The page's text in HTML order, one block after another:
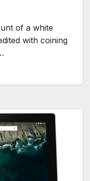
of a white
with coining